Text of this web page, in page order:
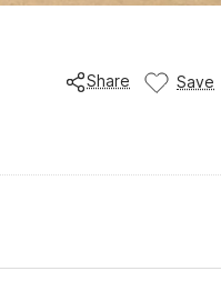
Share Save